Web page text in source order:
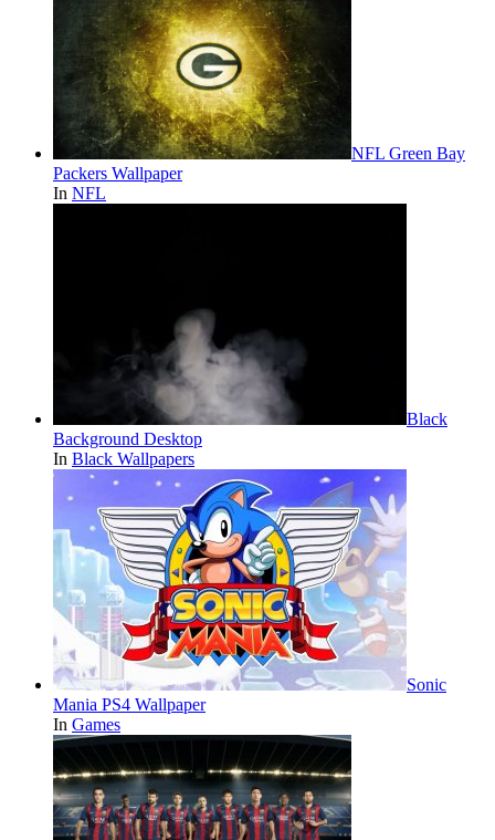
NFL Green Bay
Packers Wallpaper
In NFL
Black
Background Desktop
In Black Wallpapers
Sonic
Mania PS4 Wallpaper
In Games